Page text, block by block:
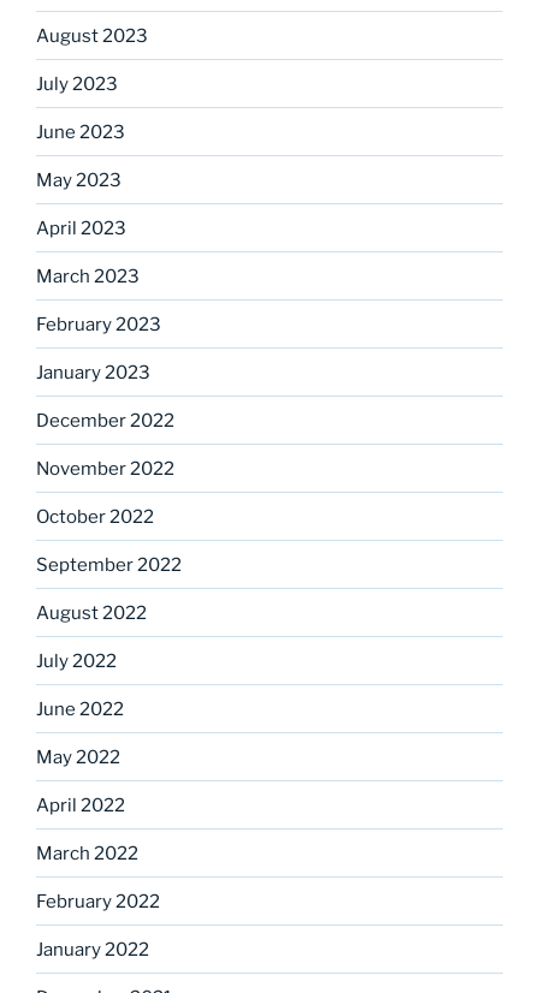
August 2023
July 2023
June 2023
May 2023
April 2023
March 2023
February 2023
January 2023
December 2022
November 2022
October 2022
September 2022
August 2022
July 2022
June 2022
May 2022
April 2022
March 2022
February 2022
January 2022